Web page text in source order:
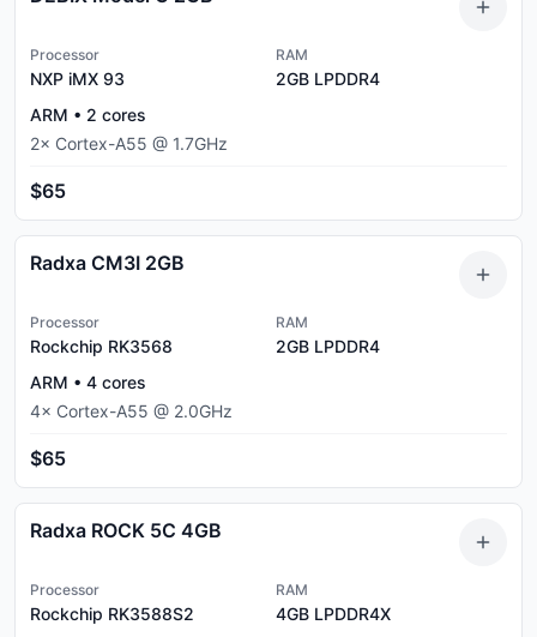
Processor
NXP iMX 93
RAM
2GB LPDDR4
ARM • 2 cores
2× Cortex-A55 @ 1.7GHz
$65
Radxa CM3I 2GB
Processor
Rockchip RK3568
RAM
2GB LPDDR4
ARM • 4 cores
4× Cortex-A55 @ 2.0GHz
$65
Radxa ROCK 5C 4GB
Processor
Rockchip RK3588S2
RAM
4GB LPDDR4X